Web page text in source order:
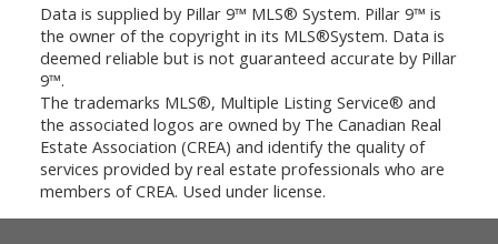
Data is supplied by Pillar 9™ MLS® System. Pillar 9™ is
the owner of the copyright in its MLS®System. Data is
deemed reliable but is not guaranteed accurate by Pillar
9™.
The trademarks MLS®, Multiple Listing Service® and
the associated logos are owned by The Canadian Real
Estate Association (CREA) and identify the quality of
services provided by real estate professionals who are
members of CREA. Used under license.